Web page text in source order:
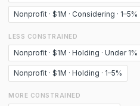
Nonprofit · $1M · Considering · 1–5%
LESS CONSTRAINED
Nonprofit · $1M · Holding · Under 1%
Nonprofit · $1M · Holding · 1–5%
MORE CONSTRAINED